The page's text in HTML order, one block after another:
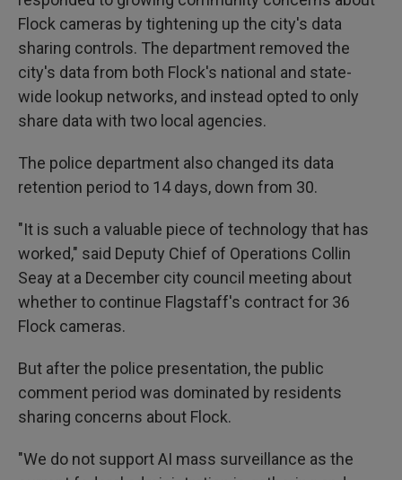
Flock cameras by tightening up the city's data
sharing controls. The department removed the
city's data from both Flock's national and state-
wide lookup networks, and instead opted to only
share data with two local agencies.
The police department also changed its data
retention period to 14 days, down from 30.
"It is such a valuable piece of technology that has
worked," said Deputy Chief of Operations Collin
Seay at a December city council meeting about
whether to continue Flagstaff's contract for 36
Flock cameras.
But after the police presentation, the public
comment period was dominated by residents
sharing concerns about Flock.
"We do not support AI mass surveillance as the